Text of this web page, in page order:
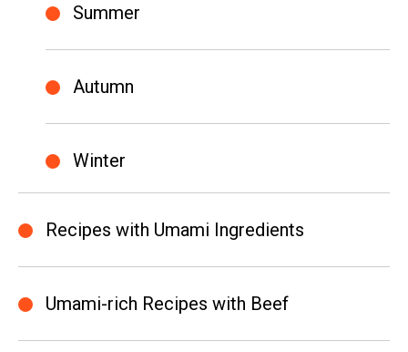
Summer
Autumn
Winter
Recipes with Umami Ingredients
Umami-rich Recipes with Beef